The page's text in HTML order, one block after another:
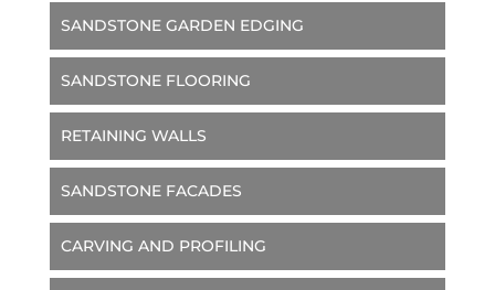
SANDSTONE GARDEN EDGING
SANDSTONE FLOORING
RETAINING WALLS
SANDSTONE FACADES
CARVING AND PROFILING